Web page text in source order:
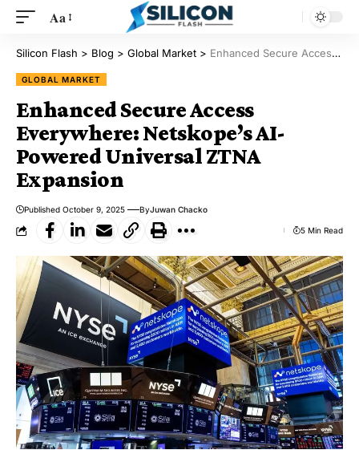
Aa
Silicon Flash > Blog > Global Market > Enhanced Secure Access Everywhere: Netskope’s AI-Powered Universal ZTNA Expansion
GLOBAL MARKET
Enhanced Secure Access
Everywhere: Netskope’s AI-
Powered Universal ZTNA
Expansion
Published October 9, 2025 ByJuwan Chacko
5 Min Read